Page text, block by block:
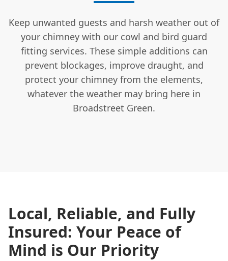
Keep unwanted guests and harsh weather out of
your chimney with our cowl and bird guard
fitting services. These simple additions can
prevent blockages, improve draught, and
protect your chimney from the elements,
whatever the weather may bring here in
Broadstreet Green.
Local, Reliable, and Fully
Insured: Your Peace of
Mind is Our Priority